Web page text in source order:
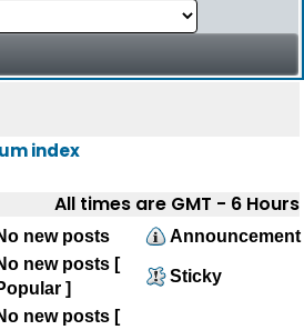
index
All times are GMT - 6 Hours
new posts
Announcement
new posts [
]
Sticky
new posts [